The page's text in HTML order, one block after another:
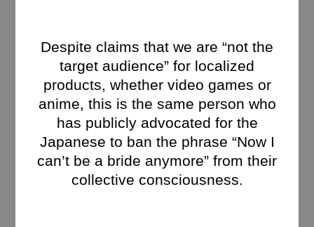
Despite claims that we are “not the
target audience” for localized
products, whether video games or
anime, this is the same person who
has publicly advocated for the
Japanese to ban the phrase “Now I
can’t be a bride anymore” from their
collective consciousness.